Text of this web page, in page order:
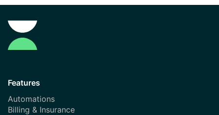
Features
Automations
Billing & Insurance